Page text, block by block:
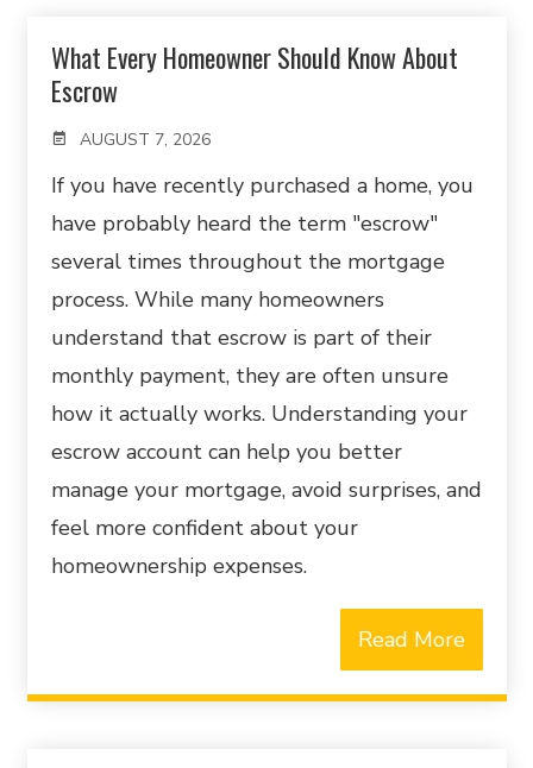
What Every Homeowner Should Know About
Escrow
AUGUST 7, 2026
If you have recently purchased a home, you
have probably heard the term "escrow"
several times throughout the mortgage
process. While many homeowners
understand that escrow is part of their
monthly payment, they are often unsure
how it actually works. Understanding your
escrow account can help you better
manage your mortgage, avoid surprises, and
feel more confident about your
homeownership expenses.
Read More